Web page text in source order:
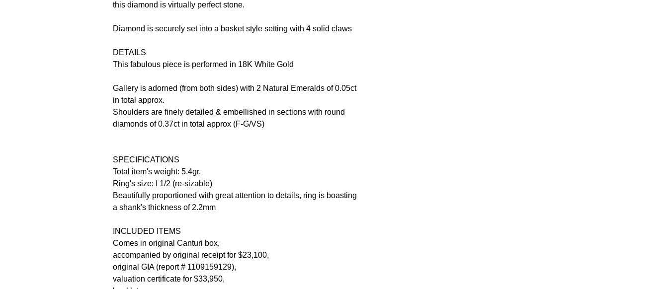
this diamond is virtually perfect stone.
Diamond is securely set into a basket style setting with 4 solid claws
DETAILS
This fabulous piece is performed in 18K White Gold
Gallery is adorned (from both sides) with 2 Natural Emeralds of 0.05ct
in total approx.
Shoulders are finely detailed & embellished in sections with round
diamonds of 0.37ct in total approx (F-G/VS)
SPECIFICATIONS
Total item's weight: 5.4gr.
Ring's size: I 1/2 (re-sizable)
Beautifully proportioned with great attention to details, ring is boasting
a shank's thickness of 2.2mm
INCLUDED ITEMS
Comes in original Canturi box,
accompanied by original receipt for $23,100,
original GIA (report # 1109159129),
valuation certificate for $33,950,